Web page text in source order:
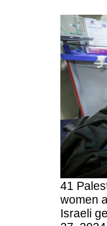
41
women
Israeli